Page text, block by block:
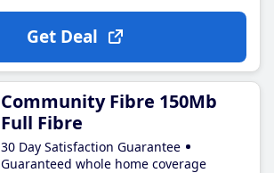
Get Deal
Community Fibre 150Mb
Full Fibre
30 Day Satisfaction Guarantee
Guaranteed whole home coverage